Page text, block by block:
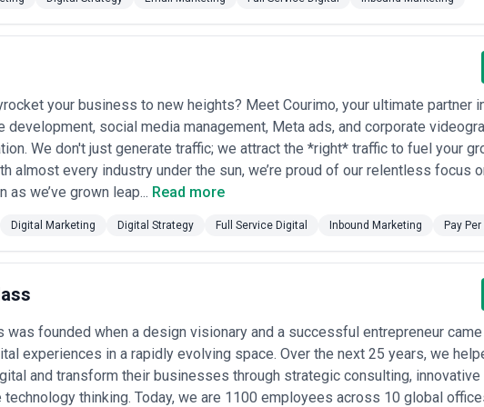
governance structures for managing complex, multi-workstream
are more predictive than award counts.
in Canada
digital agencies for a range of transformation needs, often driven by
architecture— Replacing legacy web properties with
CRM, and analytics systems; particularly common among
critical for Canadian retail adapting to consumer shift online.
data strategy— Implementing CDP/marketing automation
agencies help bridge marketing, sales, and customer service systems.
across channels
— Mapping and redesigning journeys across web,
hospitality, and retail sectors constrained by legacy systems.
(AODA/WCAG)— Auditing and remediating digital properties to meet
requirements; increasingly non-negotiable for public-facing businesses.
your business to new heights? Meet Courimo, your ultimate partner
development, social media management, Meta ads, and corporate
We don't just generate traffic; we attract the *right* traffic to fuel your
almost every industry under the sun, we’re proud of our relentless focus
as we’ve grown leap... Read more
Digital Marketing Digital Strategy Full Service Digital Inbound Marketing Pay
was founded when a design visionary and a successful entrepreneur
experiences in a rapidly evolving space. Over the next 25 years, we
and transform their businesses through strategic consulting, innovative
thinking. Today, we are 1100 employees across 10 global